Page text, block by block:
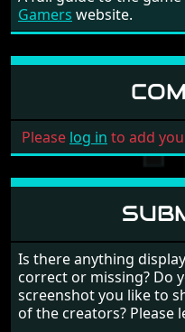
Francisco - A
10
Manhunter II -
Francisco - A
Manhunter II -
Francisco - A
12
Manhunter II -
Francisco - A
Manhunter II -
Francisco - A
Manhunter II -
Francisco - A
15
Manhunter II -
Francisco - A
16
Manhunter II -
Francisco - A
Gamers website.
Please log in to add
Is there anything
correct or missing? Do
screenshot you like to
of the creators? Please